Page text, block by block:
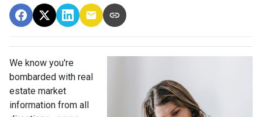
We know you're
bombarded with real
estate market
information from all